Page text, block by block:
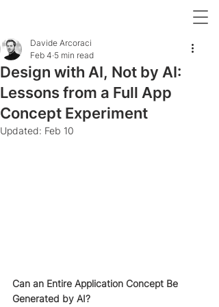
Design with AI, Not by AI:
Lessons from a Full App
Concept Experiment
Davide Arcoraci
Feb 4 5 min read
Updated: Feb 10
Can an Entire Application Concept Be
Generated by AI?